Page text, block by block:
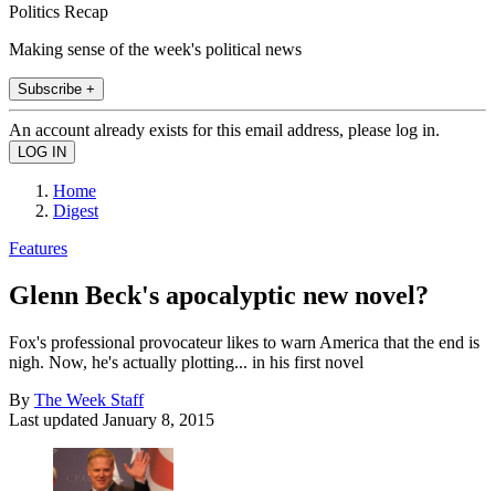
Politics Recap
Making sense of the week's political news
Subscribe +
An account already exists for this email address, please log in.
Home
Digest
Features
Glenn Beck's apocalyptic new novel?
Fox's professional provocateur likes to warn America that the end is
nigh. Now, he's actually plotting... in his first novel
By The Week Staff
Last updated January 8, 2015